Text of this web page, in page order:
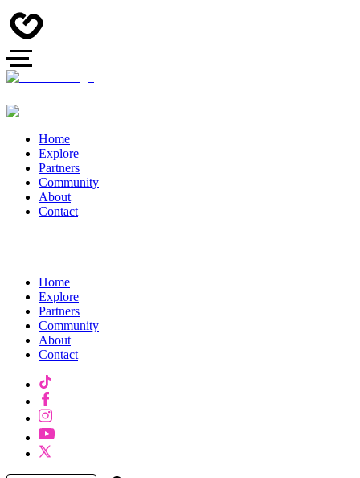
Home
Explore
Partners
Community
About
Contact
Home
Explore
Partners
Community
About
Contact